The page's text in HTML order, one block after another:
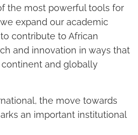
the most powerful tools for
expand our academic
contribute to African
and innovation in ways that
and globally
the move towards
an important institutional